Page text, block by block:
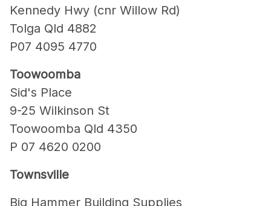
Kennedy Hwy (cnr Willow Rd)
Tolga Qld 4882
P07 4095 4770
Toowoomba
Sid's Place
9-25 Wilkinson St
Toowoomba Qld 4350
P 07 4620 0200
Townsville
Big Hammer Building Supplies